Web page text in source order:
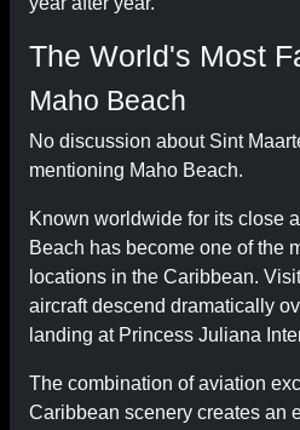
The World's Most
Maho Beach
No discussion about Sint
mentioning Maho Beach.
Known worldwide for its close
Beach has become one of the
locations in the Caribbean.
aircraft descend dramatically
landing at Princess Juliana
The combination of aviation
Caribbean scenery creates an